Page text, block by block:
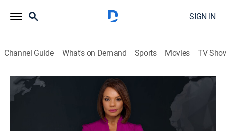
SIGN IN
Channel Guide What's on Demand Sports Movies TV
Noticiero N+ Univision
S2026 E120 | Noticiero N+ Univision